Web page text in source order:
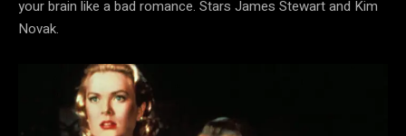
your brain like a bad romance. Stars James Stewart and Kim
Novak.